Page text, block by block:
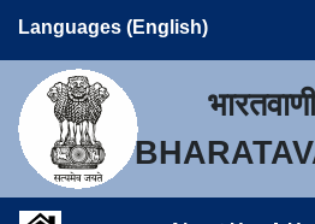
Languages (English)
भारतवाणी